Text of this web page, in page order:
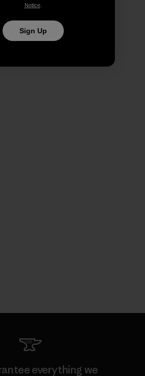
everything we
Notice.
Sign Up